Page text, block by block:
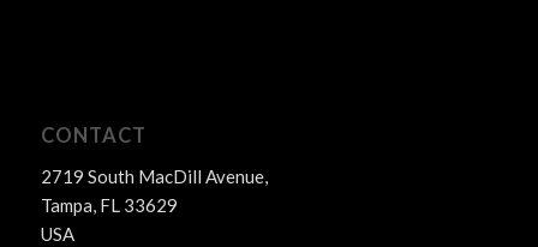
CONTACT
2719 South MacDill Avenue,
Tampa, FL 33629
USA